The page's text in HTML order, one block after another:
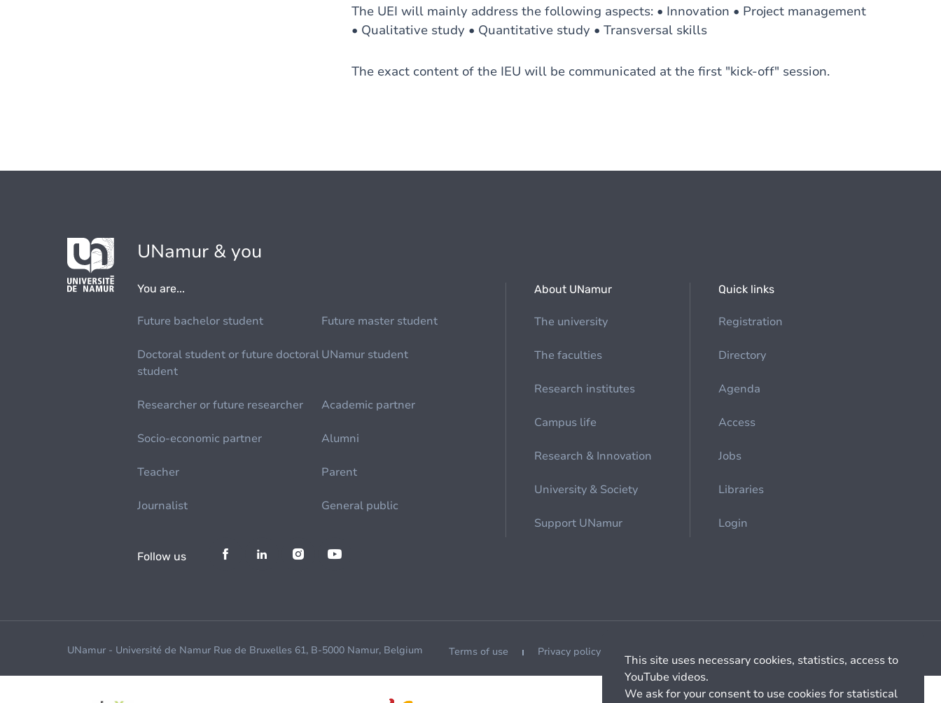
The UEI will mainly address the following aspects: • Innovation • Project management
• Qualitative study • Quantitative study • Transversal skills
The exact content of the IEU will be communicated at the first "kick-off" session.
UNamur & you
You are...
Future bachelor student Future master student
Doctoral student or future doctoral
student
UNamur student
Researcher or future researcher Academic partner
Socio-economic partner Alumni
Teacher Parent
Journalist General public
About UNamur
The university
The faculties
Research institutes
Campus life
Research & Innovation
University & Society
Support UNamur
Quick links
Registration
Directory
Agenda
Access
Jobs
Libraries
Login
Follow us
UNamur - Université de Namur Rue de Bruxelles 61, B-5000 Namur, Belgium Terms of use Privacy policy
This site uses necessary cookies, statistics, access to
YouTube videos.
We ask for your consent to use cookies for statistical